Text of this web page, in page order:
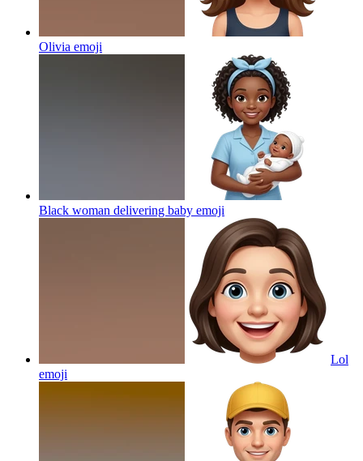
Olivia emoji
Black woman delivering baby emoji
Lol
emoji